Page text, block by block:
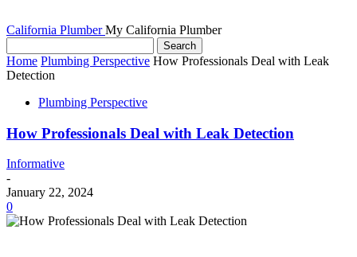
California Plumber My California Plumber
Home Plumbing Perspective How Professionals Deal with Leak
Detection
Plumbing Perspective
How Professionals Deal with Leak Detection
Informative
-
January 22, 2024
0